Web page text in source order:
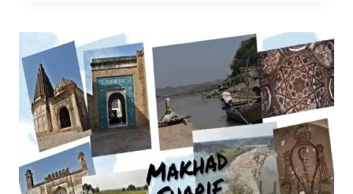
PASS
DEBACLE
IN
MY
TRIP
TO
KASHMIR